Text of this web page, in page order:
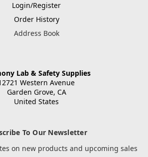
Login/Register
Order History
Address Book
Lab & Safety Supplies
Western Avenue
Garden Grove, CA
United States
To Our Newsletter
on new products and upcoming sales